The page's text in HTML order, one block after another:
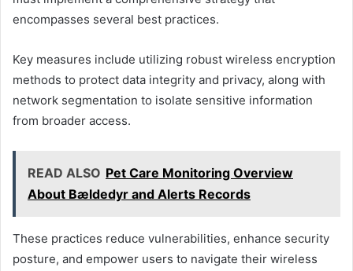
encompasses several best practices.
Key measures include utilizing robust wireless encryption
methods to protect data integrity and privacy, along with
network segmentation to isolate sensitive information
from broader access.
READ ALSO Pet Care Monitoring Overview
About Bældedyr and Alerts Records
These practices reduce vulnerabilities, enhance security
posture, and empower users to navigate their wireless